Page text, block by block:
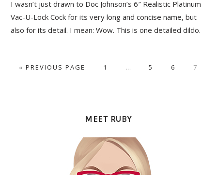
I wasn’t just drawn to Doc Johnson’s 6″ Realistic Platinum
Vac-U-Lock Cock for its very long and concise name, but
also for its detail. I mean: Wow. This is one detailed dildo.
«GO
PREVIOUS PAGE PAGE
1
Interim
… PAGE
5 PAGE
6 PAGE
7
MEET RUBY